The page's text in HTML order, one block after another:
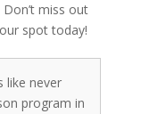
miss out
spot today!
like never
program in